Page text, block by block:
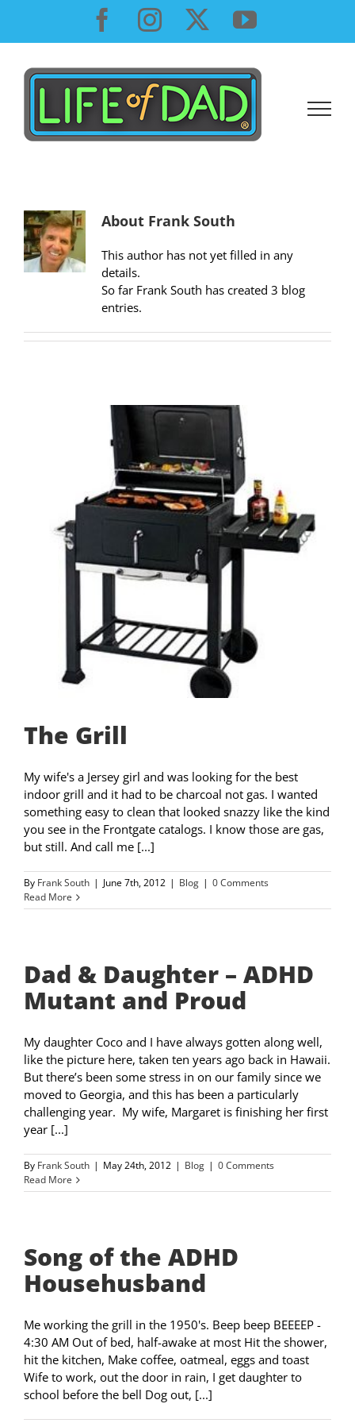
content
Facebook
InstagramYouTube
About Frank South
This author has not yet filled in any
details.
So far Frank South has created 3 blog
entries.
The Grill
My wife's a Jersey girl and was looking for the best
indoor grill and it had to be charcoal not gas. I wanted
something easy to clean that looked snazzy like the kind
you see in the Frontgate catalogs. I know those are gas,
but still. And call me [...]
By Frank South | June 7th, 2012 | Blog | 0 Comments
Read More
Dad & Daughter – ADHD
Mutant and Proud
My daughter Coco and I have always gotten along well,
like the picture here, taken ten years ago back in Hawaii.
But there’s been some stress in on our family since we
moved to Georgia, and this has been a particularly
challenging year. My wife, Margaret is finishing her first
year [...]
By Frank South | May 24th, 2012 | Blog | 0 Comments
Read More
Song of the ADHD
Househusband
Me working the grill in the 1950's. Beep beep BEEEEP -
4:30 AM Out of bed, half-awake at most Hit the shower,
hit the kitchen, Make coffee, oatmeal, eggs and toast
Wife to work, out the door in rain, I get daughter to
school before the bell Dog out, [...]